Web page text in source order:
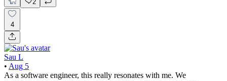
2
4
Sau L
• Aug 5
As a software engineer, this really resonates with me. We